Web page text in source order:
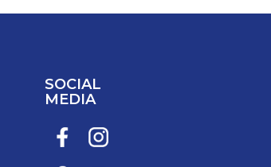
SOCIAL
MEDIA